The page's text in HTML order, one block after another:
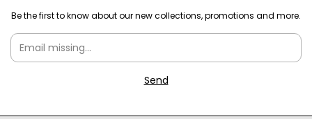
Be the first to know about our new collections, promotions and more.